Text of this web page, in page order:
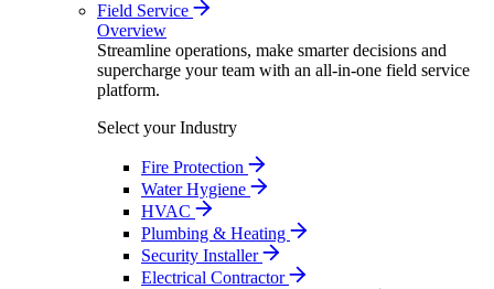
Field Service
Overview
Streamline operations, make smarter decisions and
supercharge your team with an all-in-one field service
platform.
Select your Industry
Fire Protection
Water Hygiene
HVAC
Plumbing & Heating
Security Installer
Electrical Contractor